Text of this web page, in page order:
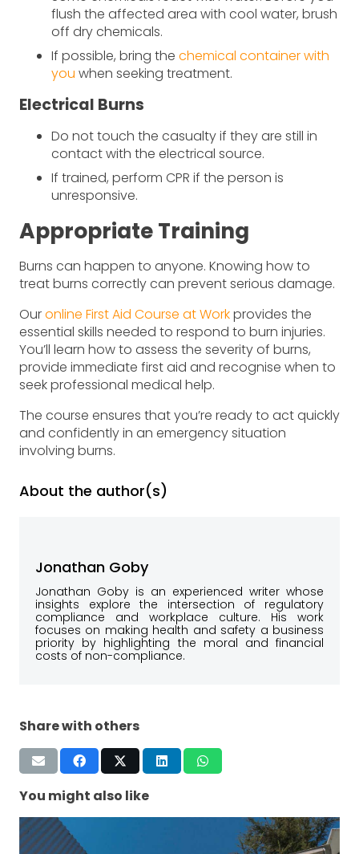
flush the affected area with cool water, brush
off dry chemicals.
If possible, bring the chemical container with
you when seeking treatment.
Electrical Burns
Do not touch the casualty if they are still in
contact with the electrical source.
If trained, perform CPR if the person is
unresponsive.
Appropriate Training
Burns can happen to anyone. Knowing how to
treat burns correctly can prevent serious damage.
Ouronline First Aid Course at Workprovides the
essential skills needed to respond to burn injuries.
You’ll learn how to assess the severity of burns,
provide immediate first aid and recognise when to
seek professional medical help.
The course ensures that you’re ready to act quickly
and confidently in an emergency situation
involving burns.
About the author(s)
Jonathan Goby
Jonathan Goby is an experienced writer whose
insights explore the intersection of regulatory
compliance and workplace culture. His work
focuses on making health and safety a business
priority by highlighting the moral and financial
costs of non-compliance.
Share with others
You might also like